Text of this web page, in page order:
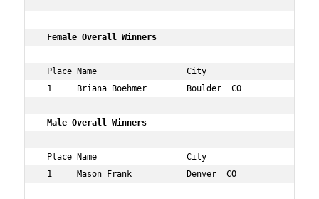
Female Overall Winners
Place Name                  City                   Age
1     Briana Boehmer        Boulder  CO
Male Overall Winners
Place Name                  City                   Age
1     Mason Frank           Denver  CO